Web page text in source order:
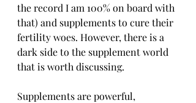
the record I am 100% on board with
that) and supplements to cure their
fertility woes. However, there is a
dark side to the supplement world
that is worth discussing.
Supplements are powerful,